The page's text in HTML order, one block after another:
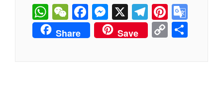
WhatsApp
WeChat
Facebook
Messenger
X Telegram
Share Save Copy
Link